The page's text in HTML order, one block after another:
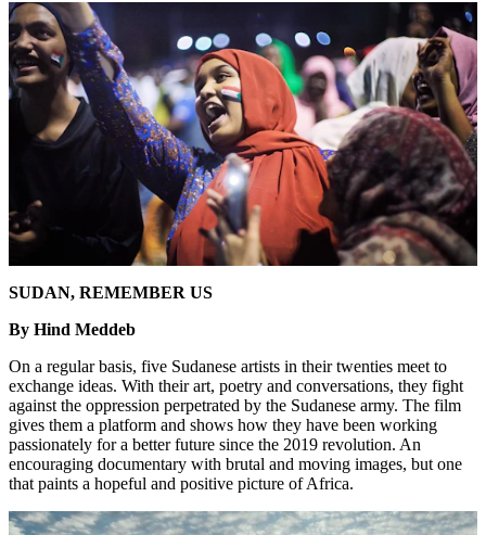
SUDAN, REMEMBER US
By Hind Meddeb
On a regular basis, five Sudanese artists in their twenties meet to
exchange ideas. With their art, poetry and conversations, they fight
against the oppression perpetrated by the Sudanese army. The film
gives them a platform and shows how they have been working
passionately for a better future since the 2019 revolution. An
encouraging documentary with brutal and moving images, but one
that paints a hopeful and positive picture of Africa.